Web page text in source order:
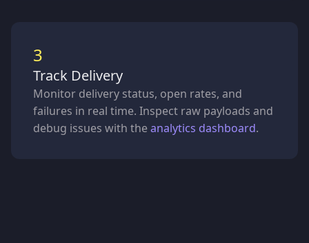
3
Track Delivery
Monitor delivery status, open rates, and
failures in real time. Inspect raw payloads and
debug issues with theanalytics dashboard.